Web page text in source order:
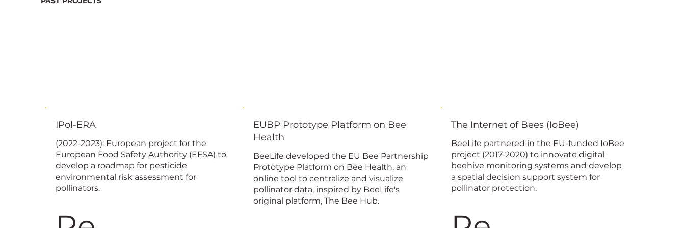
IPol-ERA
(2022-2023): European project for the
European Food Safety Authority (EFSA) to
develop a roadmap for pesticide
environmental risk assessment for
pollinators.
EUBP Prototype Platform on Bee
Health
BeeLife developed the EU Bee Partnership
Prototype Platform on Bee Health, an
online tool to centralize and visualize
pollinator data, inspired by BeeLife's
original platform, The Bee Hub.
The Internet of Bees (IoBee)
BeeLife partnered in the EU-funded IoBee
project (2017-2020) to innovate digital
beehive monitoring systems and develop
a spatial decision support system for
pollinator protection.